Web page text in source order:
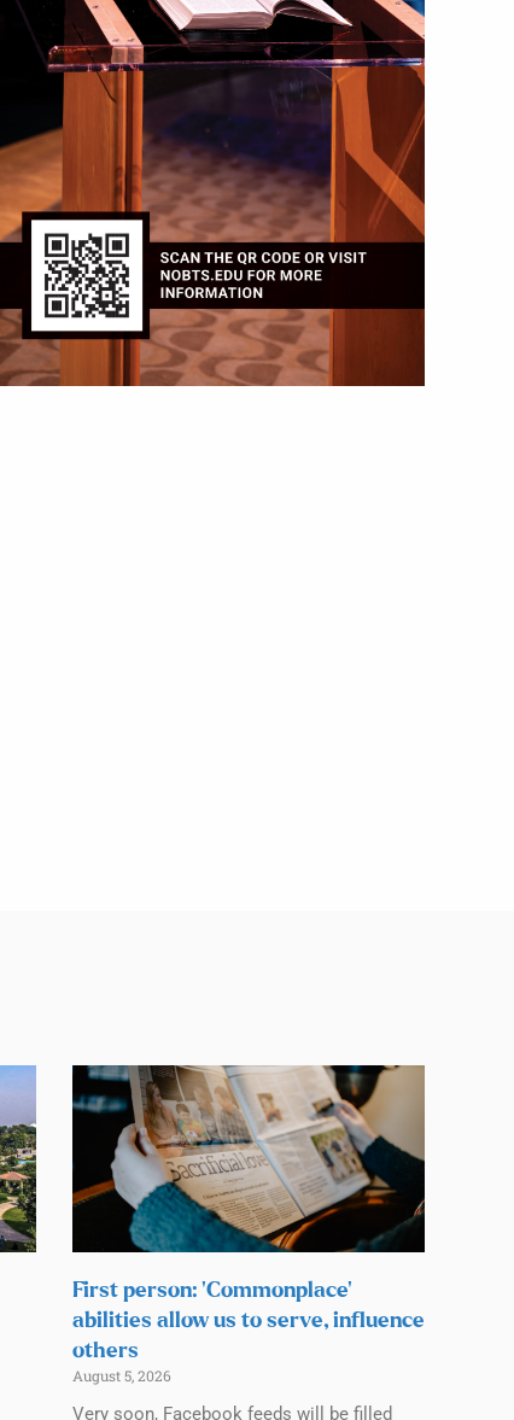
First person: ‘Commonplace’
abilities allow us to serve, influence
others
August 5, 2026
Very soon, Facebook feeds will be filled